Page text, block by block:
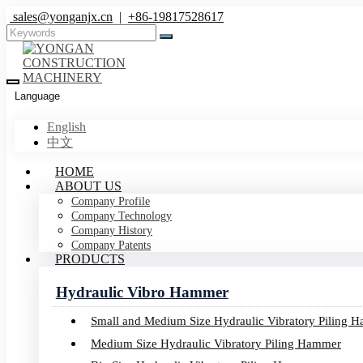
sales@yonganjx.cn | +86-19817528617
Language
English
中文
HOME
ABOUT US
Company Profile
Company Technology
Company History
Company Patents
PRODUCTS
Hydraulic Vibro Hammer
Small and Medium Size Hydraulic Vibratory Piling
Medium Size Hydraulic Vibratory Piling Hammer